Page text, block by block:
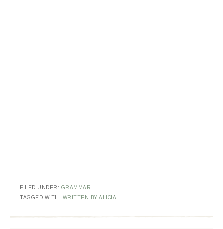
FILED UNDER: GRAMMAR
TAGGED WITH: WRITTEN BY ALICIA